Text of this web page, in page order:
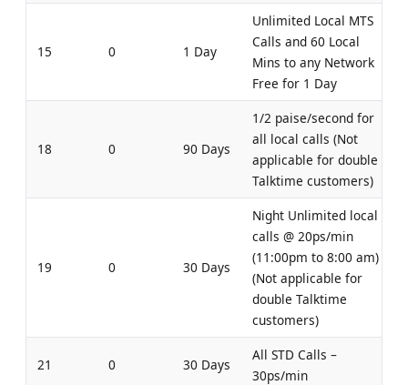
15 0 1 Day
Unlimited Local MTS
Calls and 60 Local
Mins to any Network
Free for 1 Day
18 0 90 Days
1/2 paise/second for
all local calls (Not
applicable for double
Talktime customers)
19 0 30 Days
Night Unlimited local
calls @ 20ps/min
(11:00pm to 8:00 am)
(Not applicable for
double Talktime
customers)
21 0 30 Days
All STD Calls –
30ps/min